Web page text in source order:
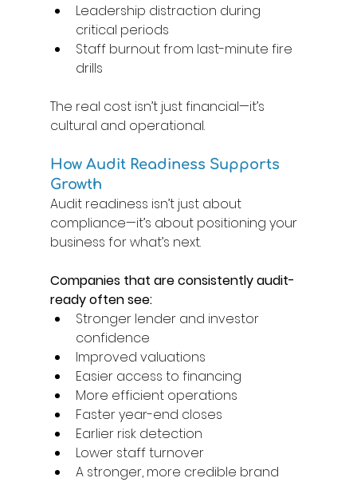
Leadership distraction during
critical periods
Staff burnout from last-minute fire
drills
The real cost isn’t just financial—it’s
cultural and operational.
How Audit Readiness Supports
Growth
Audit readiness isn’t just about
compliance—it’s about positioning your
business for what’s next.
Companies that are consistently audit-
ready often see:
Stronger lender and investor
confidence
Improved valuations
Easier access to financing
More efficient operations
Faster year-end closes
Earlier risk detection
Lower staff turnover
A stronger, more credible brand